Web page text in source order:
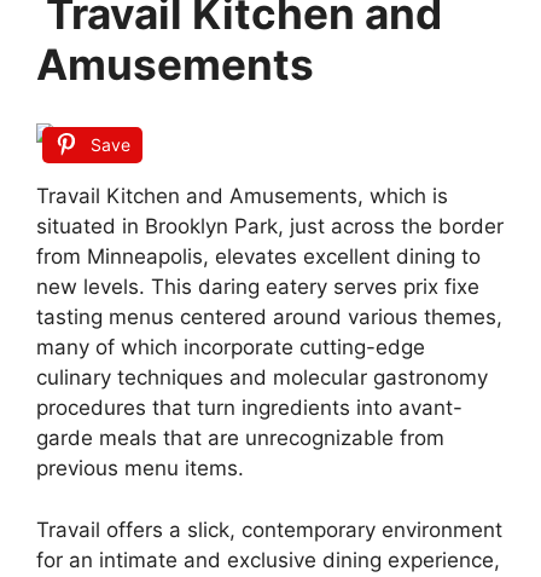
Travail Kitchen and
Amusements
Save
Travail Kitchen and Amusements, which is
situated in Brooklyn Park, just across the border
from Minneapolis, elevates excellent dining to
new levels. This daring eatery serves prix fixe
tasting menus centered around various themes,
many of which incorporate cutting-edge
culinary techniques and molecular gastronomy
procedures that turn ingredients into avant-
garde meals that are unrecognizable from
previous menu items.
Travail offers a slick, contemporary environment
for an intimate and exclusive dining experience,